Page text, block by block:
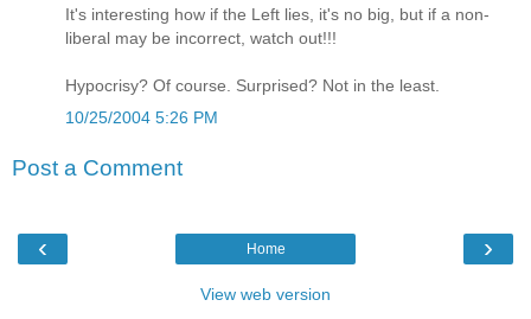
It's interesting how if the Left lies, it's no big, but if a non-
liberal may be incorrect, watch out!!!
Hypocrisy? Of course. Surprised? Not in the least.
10/25/2004 5:26 PM
Post a Comment
‹ ›
Home
View web version